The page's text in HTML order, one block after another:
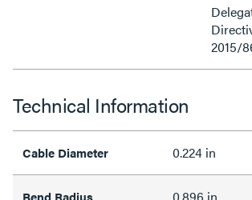
2015/
Technical Information
Cable Diameter 0.224 in
Bend Radius